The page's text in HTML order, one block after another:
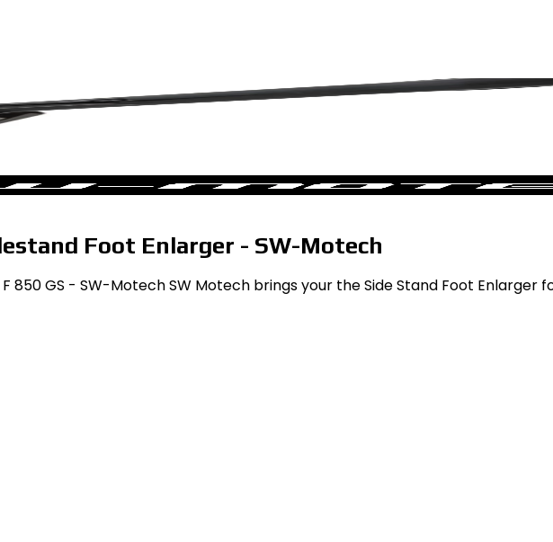
Foot Enlarger - SW-Motech
850 GS - SW-Motech SW Motech brings your the Side Stand Foot Enlarger